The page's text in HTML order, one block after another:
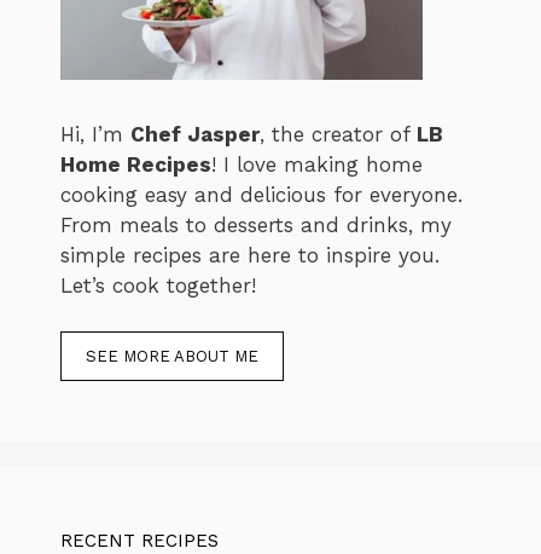
Hi, I’m Chef Jasper, the creator of LB
Home Recipes! I love making home
cooking easy and delicious for everyone.
From meals to desserts and drinks, my
simple recipes are here to inspire you.
Let’s cook together!
SEE MORE ABOUT ME
RECENT RECIPES